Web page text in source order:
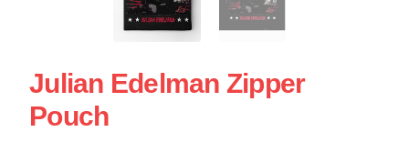
Julian Edelman Zipper
Pouch